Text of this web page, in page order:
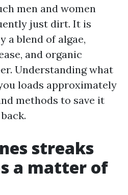
men and women
just dirt. It is
a blend of algae,
and organic
Understanding what
loads approximately
methods to save it
streaks
a matter of